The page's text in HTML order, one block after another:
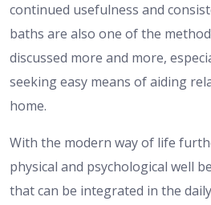
continued usefulness and
baths are also one of the
discussed more and more,
seeking easy means of aiding
home.
With the modern way of life
physical and psychological well
that can be integrated in the